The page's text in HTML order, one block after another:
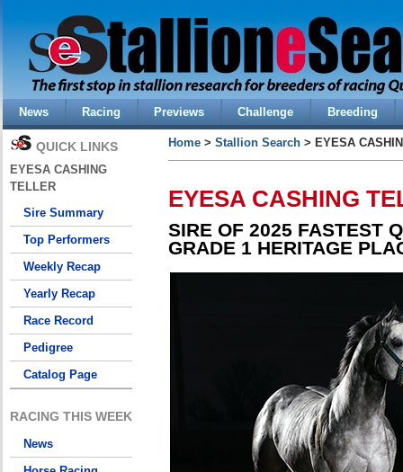
News Racing Previews Challenge Breeding
QUICK LINKS
EYESA CASHING
TELLER
Sire Summary
Top Performers
Weekly Recap
Yearly Recap
Race Record
Pedigree
Catalog Page
RACING THIS WEEK
News
Home > Stallion Search > EYESA
EYESA CASHING
SIRE OF 2025 FASTEST
GRADE 1 HERITAGE